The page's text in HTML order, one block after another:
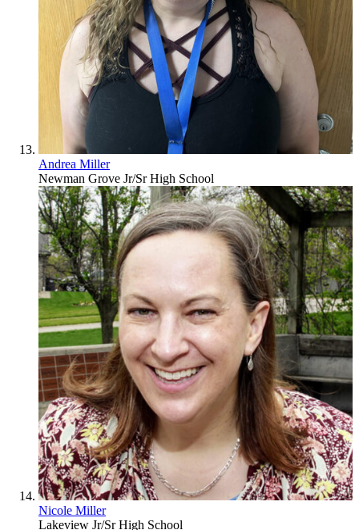
Andrea Miller
Newman Grove Jr/Sr High School
Nicole Miller
Lakeview Jr/Sr High School